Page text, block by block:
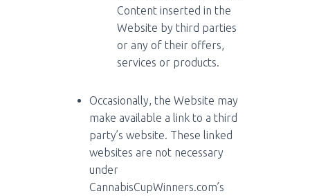
Content inserted in the
Website by third parties
or any of their offers,
services or products.
Occasionally, the Website may
make available a link to a third
party’s website. These linked
websites are not necessary
under
CannabisCupWinners.com’s